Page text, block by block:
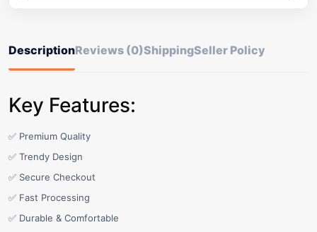
DescriptionReviews (0)ShippingSeller Policy
Key Features:
✅ Premium Quality
✅ Trendy Design
✅ Secure Checkout
✅ Fast Processing
✅ Durable & Comfortable